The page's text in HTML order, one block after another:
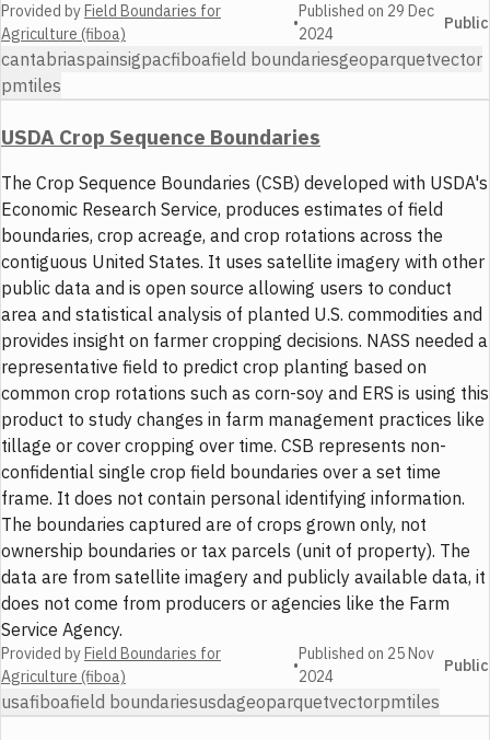
Provided byField Boundaries for
Agriculture (fiboa)
•
Published on 29 Dec
2024
Public
cantabriaspainsigpacfiboafield boundariesgeoparquetvector
pmtiles
USDA Crop Sequence Boundaries
The Crop Sequence Boundaries (CSB) developed with USDA's
Economic Research Service, produces estimates of field
boundaries, crop acreage, and crop rotations across the
contiguous United States. It uses satellite imagery with other
public data and is open source allowing users to conduct
area and statistical analysis of planted U.S. commodities and
provides insight on farmer cropping decisions. NASS needed a
representative field to predict crop planting based on
common crop rotations such as corn-soy and ERS is using this
product to study changes in farm management practices like
tillage or cover cropping over time. CSB represents non-
confidential single crop field boundaries over a set time
frame. It does not contain personal identifying information.
The boundaries captured are of crops grown only, not
ownership boundaries or tax parcels (unit of property). The
data are from satellite imagery and publicly available data, it
does not come from producers or agencies like the Farm
Service Agency.
Provided byField Boundaries for
Agriculture (fiboa)
•
Published on 25 Nov
2024
Public
usafiboafield boundariesusdageoparquetvectorpmtiles